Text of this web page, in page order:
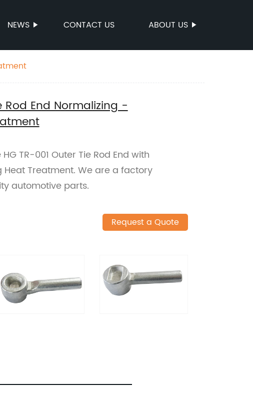
NEWS CONTACT US ABOUT US
Rod End Normalizing -
TR-001 Outer Tie Rod End with
Treatment. We are a factory
automotive parts.
Request a Quote